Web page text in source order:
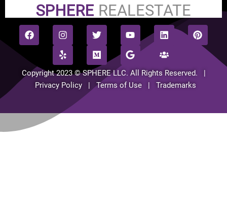
SPHERE REALESTATE
Copyright 2023 © SPHERE LLC. All Rights Reserved. |
Privacy Policy | Terms of Use | Trademarks